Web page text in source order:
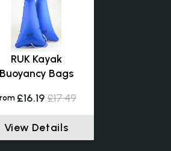
RUK Kayak
Buoyancy Bags
£16.19 £17.49
View Details